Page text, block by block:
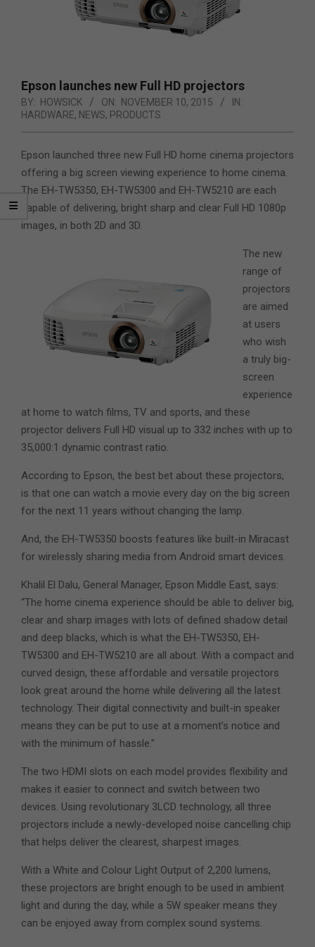
Epson launches new Full HD projectors
BY: HOWSICK ON: NOVEMBER 10, 2015
IN:
HARDWARE, NEWS, PRODUCTS
Epson launched three new Full HD home cinema projectors
offering a big screen viewing experience to home cinema.
The EH-TW5350, EH-TW5300 and EH-TW5210 are each
capable of delivering, bright sharp and clear Full HD 1080p
images, in both 2D and 3D.
The new
range of
projectors
are aimed
at users
who wish
a truly big-
screen
experience
at home to watch films, TV and sports, and these
projector delivers Full HD visual up to 332 inches with up to
35,000:1 dynamic contrast ratio.
According to Epson, the best bet about these projectors,
is that one can watch a movie every day on the big screen
for the next 11 years without changing the lamp.
And, the EH-TW5350 boosts features like built-in Miracast
for wirelessly sharing media from Android smart devices.
Khalil El Dalu, General Manager, Epson Middle East, says:
“The home cinema experience should be able to deliver big,
clear and sharp images with lots of defined shadow detail
and deep blacks, which is what the EH-TW5350, EH-
TW5300 and EH-TW5210 are all about. With a compact and
curved design, these affordable and versatile projectors
look great around the home while delivering all the latest
technology. Their digital connectivity and built-in speaker
means they can be put to use at a moment’s notice and
with the minimum of hassle.”
The two HDMI slots on each model provides flexibility and
makes it easier to connect and switch between two
devices. Using revolutionary 3LCD technology, all three
projectors include a newly-developed noise cancelling chip
that helps deliver the clearest, sharpest images.
With a White and Colour Light Output of 2,200 lumens,
these projectors are bright enough to be used in ambient
light and during the day, while a 5W speaker means they
can be enjoyed away from complex sound systems.